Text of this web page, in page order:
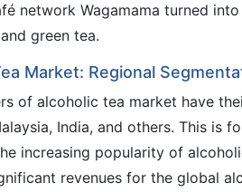
network Wagamama turned
green tea.
Market: Regional
of alcoholic tea market have
India, and others. This is
increasing popularity of
revenues for the global